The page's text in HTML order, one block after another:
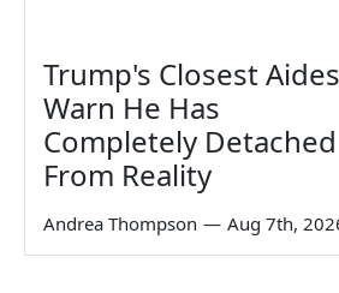
Trump's Closest Aides
Warn He Has
Completely Detached
From Reality
Andrea Thompson — Aug 7th,